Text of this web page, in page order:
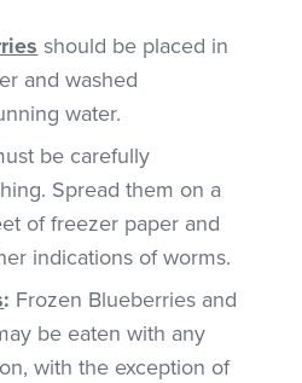
should be placed in
and washed
water.
be carefully
Spread them on a
of freezer paper and
indications of worms.
: Frozen Blueberries and
be eaten with any
with the exception of